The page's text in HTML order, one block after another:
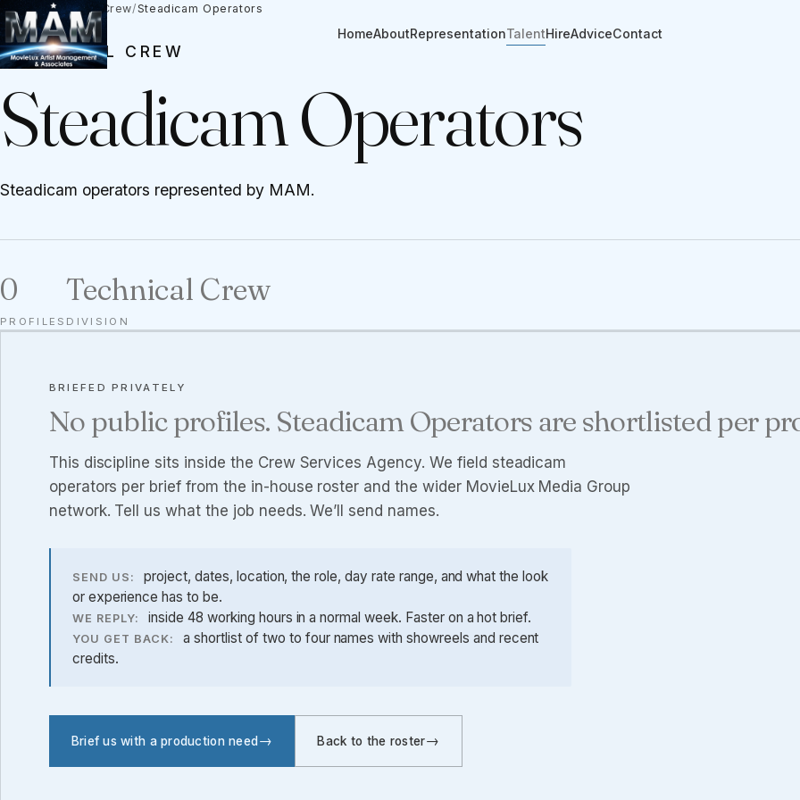
HomeAboutRepresentationTalentHireAdviceContact
Talent/ Technical Crew/Steadicam Operators
TECHNICAL CREW
Steadicam Operators
Steadicam operators represented by MAM.
0
PROFILES
Technical Crew
DIVISION
BRIEFED PRIVATELY
No public profiles. Steadicam Operators are shortlisted per
This discipline sits inside the Crew Services Agency. We field steadicam
operators per brief from the in-house roster and the wider MovieLux Media Group
network. Tell us what the job needs. We’ll send names.
SEND US:
project, dates, location, the role, day rate range, and what the look
or experience has to be.
WE REPLY: inside 48 working hours in a normal week. Faster on a hot brief.
YOU GET BACK:
a shortlist of two to four names with showreels and recent
credits.
Brief us with a production need Back to the roster